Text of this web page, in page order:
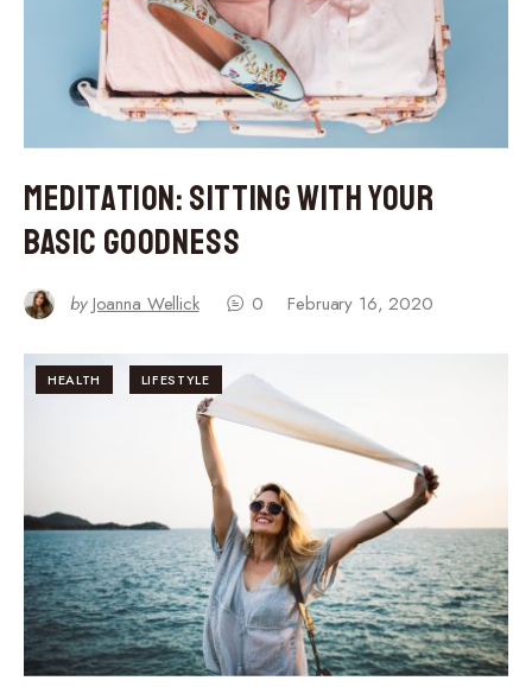
Meditation: Sitting With Your
Basic Goodness
by Joanna Wellick 0 February 16, 2020
HEALTH LIFESTYLE